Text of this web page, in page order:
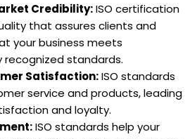
Credibility:ISO certification
that assures clients and
your business meets
recognized standards.
Satisfaction:ISO standards
service and products, leading
and loyalty.
ISO standards help your